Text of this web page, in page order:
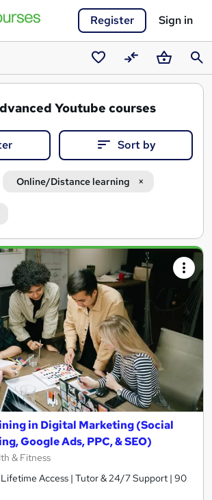
Register Sign in
SavedCompareBasket
Youtube courses
Sort by
Online/Distance learning
in Digital Marketing (Social
Google Ads, PPC, & SEO)
& Fitness
Access | Tutor & 24/7 Support | 90